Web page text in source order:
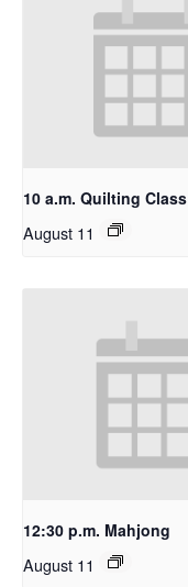
10 a.m. Quilting Class
August 11
12:30 p.m. Mahjong
August 11